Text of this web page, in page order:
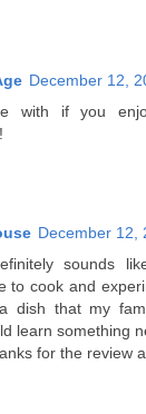
December 12,
with if you
December 12,
sounds
to cook and
dish that my
learn something
for the review